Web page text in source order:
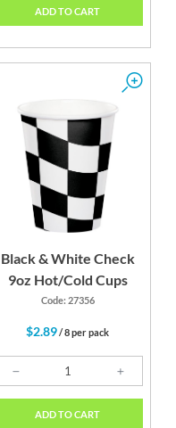
ADD TO CART
Black & White Check
9oz Hot/Cold Cups
Code: 27356
$2.89/ 8 per pack
ADD TO CART